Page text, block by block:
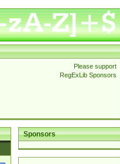
Please support
RegExLib Sponsors
Sponsors